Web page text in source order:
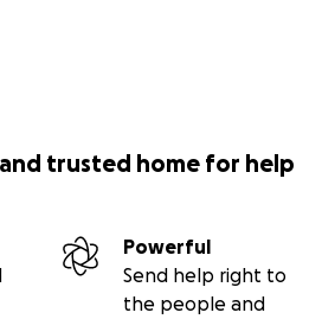
trusted home for help
Powerful
Send help right to
the people and